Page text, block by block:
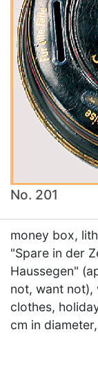
No. 201
money box,
"Spare in der
Haussegen"
not, want not),
clothes,
cm in